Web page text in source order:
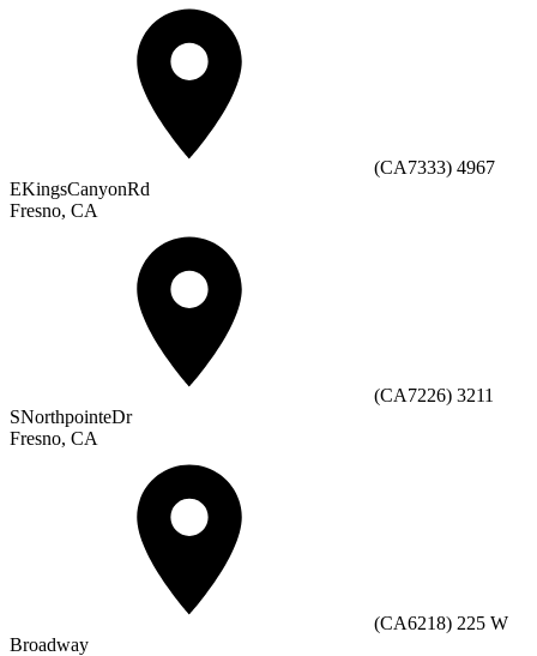
(CA7333) 4967
EKingsCanyonRd
Fresno, CA
(CA7226) 3211
SNorthpointeDr
Fresno, CA
(CA6218) 225 W
Broadway